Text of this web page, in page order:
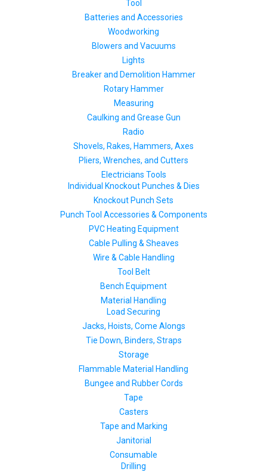
Tool
Batteries and Accessories
Woodworking
Blowers and Vacuums
Lights
Breaker and Demolition Hammer
Rotary Hammer
Measuring
Caulking and Grease Gun
Radio
Shovels, Rakes, Hammers, Axes
Pliers, Wrenches, and Cutters
Electricians Tools
Individual Knockout Punches & Dies
Knockout Punch Sets
Punch Tool Accessories & Components
PVC Heating Equipment
Cable Pulling & Sheaves
Wire & Cable Handling
Tool Belt
Bench Equipment
Material Handling
Load Securing
Jacks, Hoists, Come Alongs
Tie Down, Binders, Straps
Storage
Flammable Material Handling
Bungee and Rubber Cords
Tape
Casters
Tape and Marking
Janitorial
Consumable
Drilling